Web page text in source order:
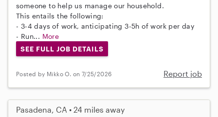
someone to help us manage our household.
This entails the following:
- 3-4 days of work, anticipating 3-5h of work per day
- Run... More
SEE FULL JOB DETAILS
Posted by Mikko O. on 7/25/2026 Report job
Pasadena, CA • 24 miles away